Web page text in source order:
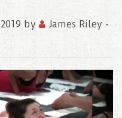
by James Riley -